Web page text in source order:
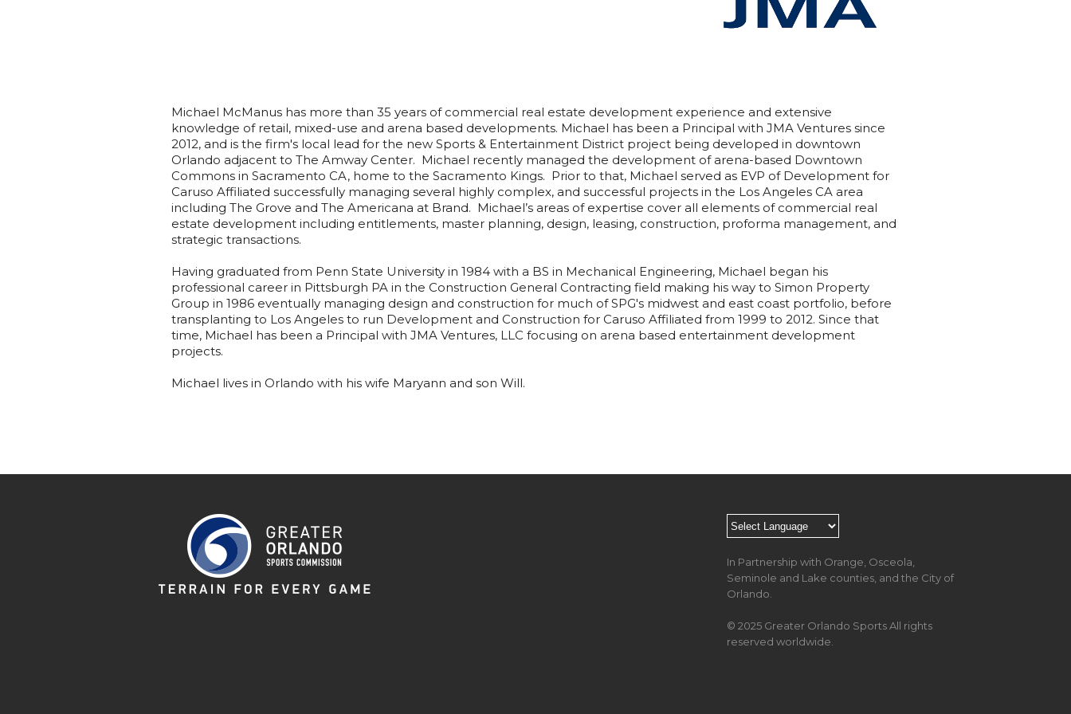
Michael McManus has more than 35 years of commercial real estate development experience and extensive
knowledge of retail, mixed-use and arena based developments. Michael has been a Principal with JMA Ventures since
2012, and is the firm's local lead for the new Sports & Entertainment District project being developed in downtown
Orlando adjacent to The Amway Center. Michael recently managed the development of arena-based Downtown
Commons in Sacramento CA, home to the Sacramento Kings. Prior to that, Michael served as EVP of Development for
Caruso Affiliated successfully managing several highly complex, and successful projects in the Los Angeles CA area
including The Grove and The Americana at Brand. Michael’s areas of expertise cover all elements of commercial real
estate development including entitlements, master planning, design, leasing, construction, proforma management, and
strategic transactions.​
Having graduated from Penn State University in 1984 with a BS in Mechanical Engineering, Michael began his
professional career in Pittsburgh PA in the Construction General Contracting field making his way to Simon Property
Group in 1986 eventually managing design and construction for much of SPG's midwest and east coast portfolio, before
transplanting to Los Angeles to run Development and Construction for Caruso Affiliated from 1999 to 2012. Since that
time, Michael has been a Principal with JMA Ventures, LLC focusing on arena based entertainment development
projects.
Michael lives in Orlando with his wife Maryann and son Will.
In Partnership with Orange, Osceola,
Seminole and Lake counties, and the City of
Orlando.
© 2025 Greater Orlando Sports All rights
reserved worldwide.